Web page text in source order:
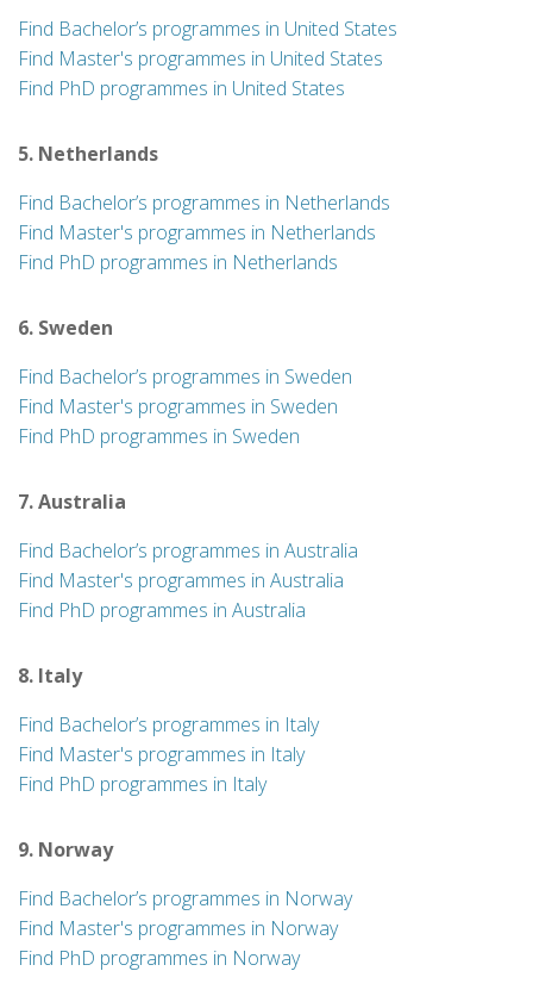
Find Bachelor’s programmes in United States
Find Master's programmes in United States
Find PhD programmes in United States
5. Netherlands
Find Bachelor’s programmes in Netherlands
Find Master's programmes in Netherlands
Find PhD programmes in Netherlands
6. Sweden
Find Bachelor’s programmes in Sweden
Find Master's programmes in Sweden
Find PhD programmes in Sweden
7. Australia
Find Bachelor’s programmes in Australia
Find Master's programmes in Australia
Find PhD programmes in Australia
8. Italy
Find Bachelor’s programmes in Italy
Find Master's programmes in Italy
Find PhD programmes in Italy
9. Norway
Find Bachelor’s programmes in Norway
Find Master's programmes in Norway
Find PhD programmes in Norway